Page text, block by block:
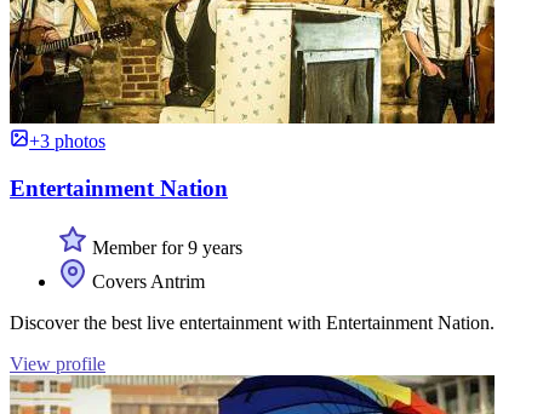
+3 photos
Entertainment Nation
Member for 9 years
Covers Antrim
Discover the best live entertainment with Entertainment Nation.
View profile